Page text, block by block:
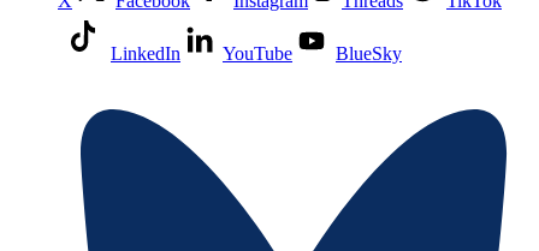
LinkedIn YouTube BlueSky